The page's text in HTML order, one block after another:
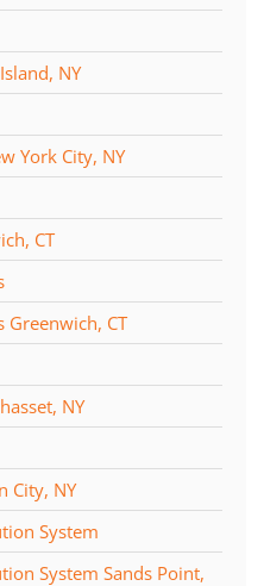
NY
York City, NY
CT
Greenwich, CT
NY
City, NY
System
System Sands Point,